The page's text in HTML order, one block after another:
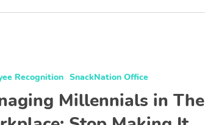
Recognition SnackNation Office
Millennials in The